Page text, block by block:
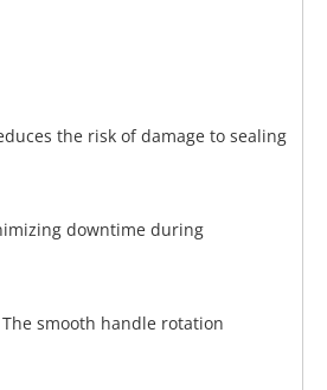
the risk of damage to sealing
downtime during
smooth handle rotation